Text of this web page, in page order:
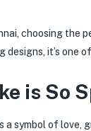
choosing
it’s one
is So
symbol of love,